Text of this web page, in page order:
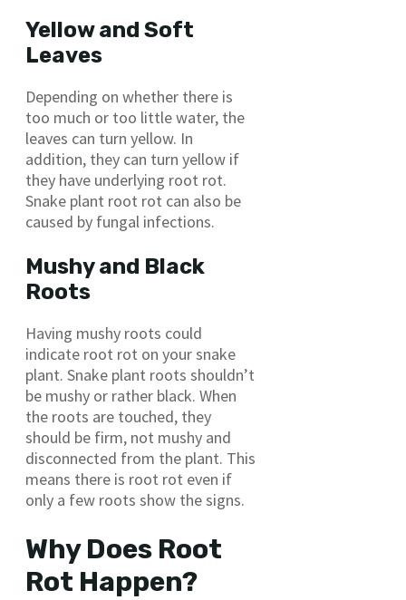
Yellow and Soft
Leaves
Depending on whether there is
too much or too little water, the
leaves can turn yellow. In
addition, they can turn yellow if
they have underlying root rot.
Snake plant root rot can also be
caused by fungal infections.
Mushy and Black
Roots
Having mushy roots could
indicate root rot on your snake
plant. Snake plant roots shouldn’t
be mushy or rather black. When
the roots are touched, they
should be firm, not mushy and
disconnected from the plant. This
means there is root rot even if
only a few roots show the signs.
Why Does Root
Rot Happen?